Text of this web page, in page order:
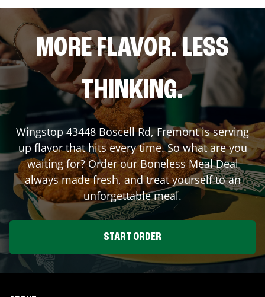
MORE FLAVOR. LESS
THINKING.
Wingstop 43448 Boscell Rd,Fremontis serving
up flavor that hits every time. So what are you
waiting for? Order our Boneless Meal Deal
always made fresh, and treat yourself to an
unforgettable meal.
START ORDER